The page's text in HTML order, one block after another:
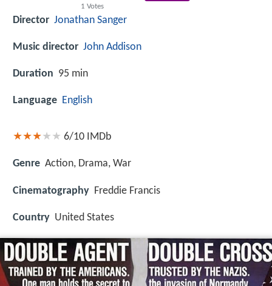
1 Votes
Director Jonathan Sanger
Music director John Addison
Duration 95 min
Language English
6/10 IMDb
Genre Action, Drama, War
Cinematography Freddie Francis
Country United States